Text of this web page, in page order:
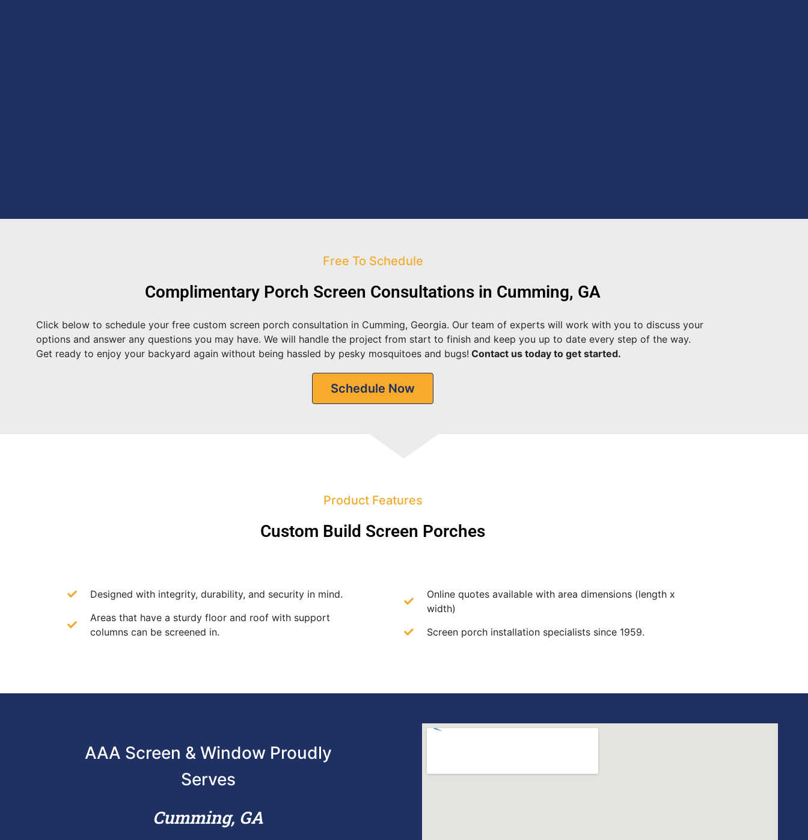
Free To Schedule
Complimentary Porch Screen Consultations in Cumming, GA
Click below to schedule your free custom screen porch consultation in Cumming, Georgia. Our team of experts will work with you to discuss your
options and answer any questions you may have. We will handle the project from start to finish and keep you up to date every step of the way.
Get ready to enjoy your backyard again without being hassled by pesky mosquitoes and bugs! Contact us today to get started.
Schedule Now
Product Features
Custom Build Screen Porches
Designed with integrity, durability, and security in mind.
Areas that have a sturdy floor and roof with support
columns can be screened in.
Online quotes available with area dimensions (length x
width)
Screen porch installation specialists since 1959.
AAA Screen & Window Proudly
Serves
Cumming, GA